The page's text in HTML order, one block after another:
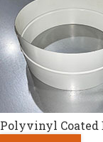
Polyvinyl Coated